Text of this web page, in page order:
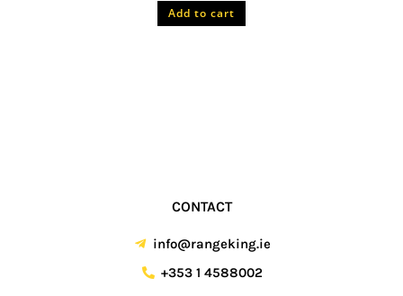
Add to cart
CONTACT
info@rangeking.ie
+353 1 4588002